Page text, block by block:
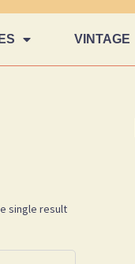
VINTAGE
single result